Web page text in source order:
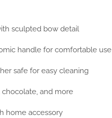
sculpted bow detail
handle for comfortable use
safe for easy cleaning
and more
home accessory